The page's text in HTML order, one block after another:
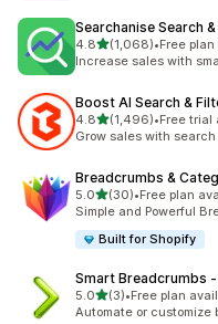
Searchanise Search
4.8out of 5 stars
(1,068)
1068 total reviews
•Free
Increase sales with
Boost AI Search &
4.8out of 5 stars
(1,496)
1496 total reviews
•Free trial
Grow sales with
Breadcrumbs &
5.0out of 5 stars
(30)
30 total reviews
•Free plan
Simple and Powerful
Built for Shopify
Smart Breadcrumbs ‑
5.0out of 5 stars
(3)
3 total reviews
•Free plan
Automate or customize